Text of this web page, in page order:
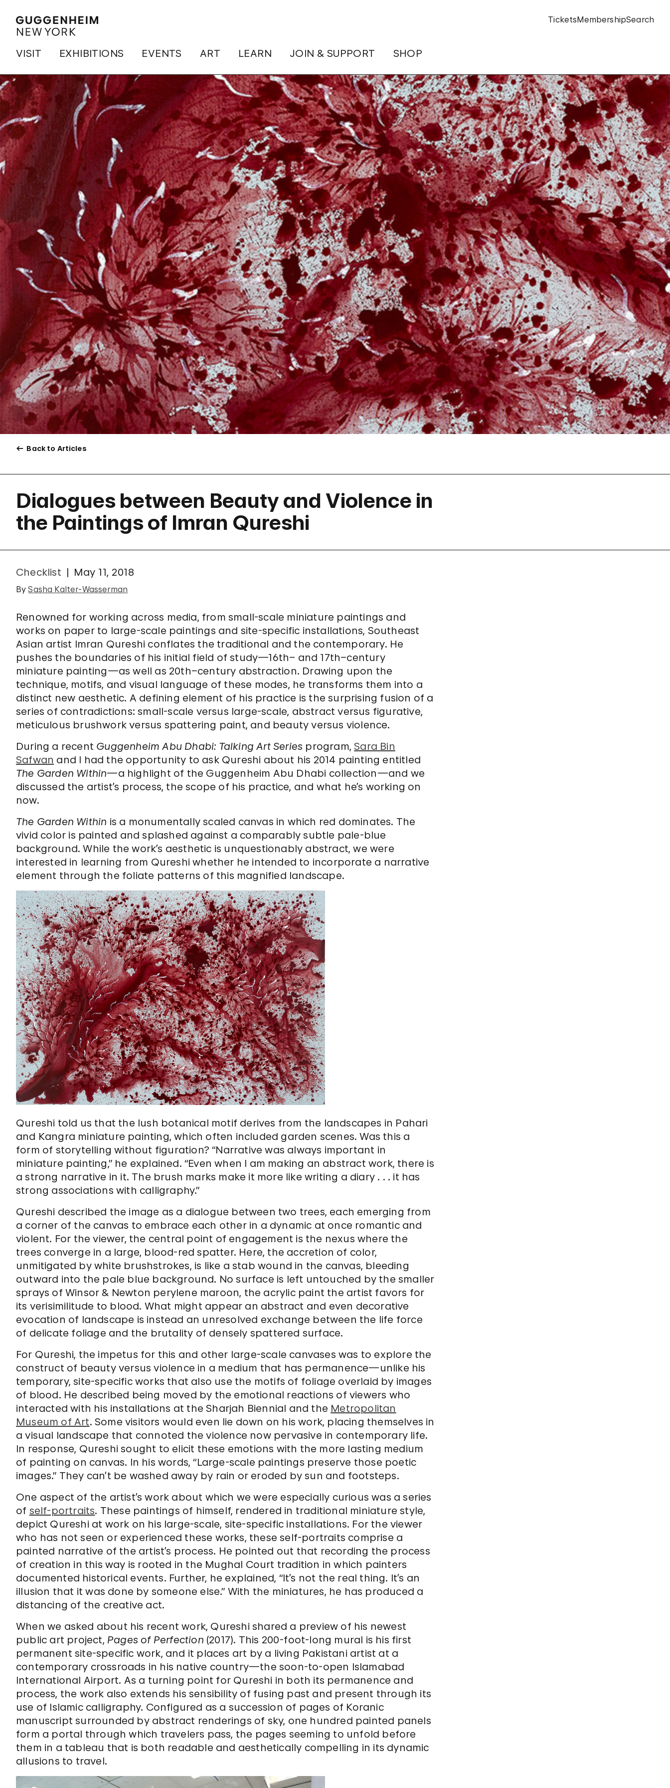
VISIT EXHIBITIONS EVENTS ART LEARN JOIN & SUPPORT SHOP
TicketsMembershipSearch
Back to Articles
Dialogues between Beauty and Violence in
the Paintings of Imran Qureshi
Checklist May 11, 2018
BySasha Kalter-Wasserman
Renowned for working across media, from small-scale miniature paintings and
works on paper to large-scale paintings and site-specific installations, Southeast
Asian artist Imran Qureshi conflates the traditional and the contemporary. He
pushes the boundaries of his initial field of study—16th– and 17th–century
miniature painting—as well as 20th–century abstraction. Drawing upon the
technique, motifs, and visual language of these modes, he transforms them into a
distinct new aesthetic. A defining element of his practice is the surprising fusion of a
series of contradictions: small-scale versus large-scale, abstract versus figurative,
meticulous brushwork versus spattering paint, and beauty versus violence.
During a recent Guggenheim Abu Dhabi: Talking Art Series program,Sara Bin
Safwan and I had the opportunity to ask Qureshi about his 2014 painting entitled
The Garden Within—a highlight of the Guggenheim Abu Dhabi collection—and we
discussed the artist’s process, the scope of his practice, and what he’s working on
now.
The Garden Within is a monumentally scaled canvas in which red dominates. The
vivid color is painted and splashed against a comparably subtle pale-blue
background. While the work’s aesthetic is unquestionably abstract, we were
interested in learning from Qureshi whether he intended to incorporate a narrative
element through the foliate patterns of this magnified landscape.
Qureshi told us that the lush botanical motif derives from the landscapes in Pahari
and Kangra miniature painting, which often included garden scenes. Was this a
form of storytelling without figuration? “Narrative was always important in
miniature painting,” he explained. “Even when I am making an abstract work, there is
a strong narrative in it. The brush marks make it more like writing a diary . . . it has
strong associations with calligraphy.”
Qureshi described the image as a dialogue between two trees, each emerging from
a corner of the canvas to embrace each other in a dynamic at once romantic and
violent. For the viewer, the central point of engagement is the nexus where the
trees converge in a large, blood-red spatter. Here, the accretion of color,
unmitigated by white brushstrokes, is like a stab wound in the canvas, bleeding
outward into the pale blue background. No surface is left untouched by the smaller
sprays of Winsor & Newton perylene maroon, the acrylic paint the artist favors for
its verisimilitude to blood. What might appear an abstract and even decorative
evocation of landscape is instead an unresolved exchange between the life force
of delicate foliage and the brutality of densely spattered surface.
For Qureshi, the impetus for this and other large-scale canvases was to explore the
construct of beauty versus violence in a medium that has permanence—unlike his
temporary, site-specific works that also use the motifs of foliage overlaid by images
of blood. He described being moved by the emotional reactions of viewers who
interacted with his installations at the Sharjah Biennial and the Metropolitan
Museum of Art. Some visitors would even lie down on his work, placing themselves in
a visual landscape that connoted the violence now pervasive in contemporary life.
In response, Qureshi sought to elicit these emotions with the more lasting medium
of painting on canvas. In his words, “Large-scale paintings preserve those poetic
images.” They can’t be washed away by rain or eroded by sun and footsteps.
One aspect of the artist’s work about which we were especially curious was a series
of self-portraits. These paintings of himself, rendered in traditional miniature style,
depict Qureshi at work on his large-scale, site-specific installations. For the viewer
who has not seen or experienced these works, these self-portraits comprise a
painted narrative of the artist’s process. He pointed out that recording the process
of creation in this way is rooted in the Mughal Court tradition in which painters
documented historical events. Further, he explained, “It’s not the real thing. It’s an
illusion that it was done by someone else.” With the miniatures, he has produced a
distancing of the creative act.
When we asked about his recent work, Qureshi shared a preview of his newest
public art project, Pages of Perfection (2017). This 200-foot-long mural is his first
permanent site-specific work, and it places art by a living Pakistani artist at a
contemporary crossroads in his native country—the soon-to-open Islamabad
International Airport. As a turning point for Qureshi in both its permanence and
process, the work also extends his sensibility of fusing past and present through its
use of Islamic calligraphy. Configured as a succession of pages of Koranic
manuscript surrounded by abstract renderings of sky, one hundred painted panels
form a portal through which travelers pass, the pages seeming to unfold before
them in a tableau that is both readable and aesthetically compelling in its dynamic
allusions to travel.